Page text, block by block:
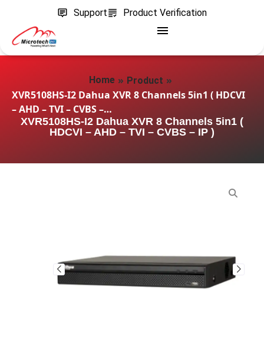
Support Product Verification
Home » Product »
XVR5108HS-I2 Dahua XVR 8 Channels 5in1 ( HDCVI
– AHD – TVI – CVBS –…
XVR5108HS-I2 Dahua XVR 8 Channels 5in1 (
HDCVI – AHD – TVI – CVBS – IP )